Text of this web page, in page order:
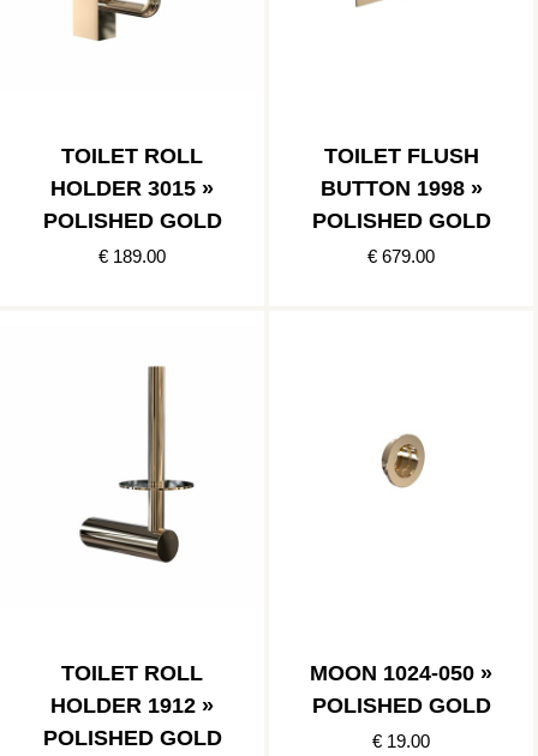
TOILET ROLL
HOLDER 3015 »
POLISHED GOLD
€ 189.00
TOILET FLUSH
BUTTON 1998 »
POLISHED GOLD
€ 679.00
TOILET ROLL
HOLDER 1912 »
POLISHED GOLD
MOON 1024-050 »
POLISHED GOLD
€ 19.00